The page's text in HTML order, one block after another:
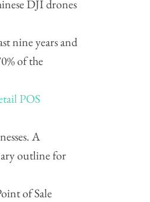
DJI drones
nine years and
of the
A
outline for
of Sale